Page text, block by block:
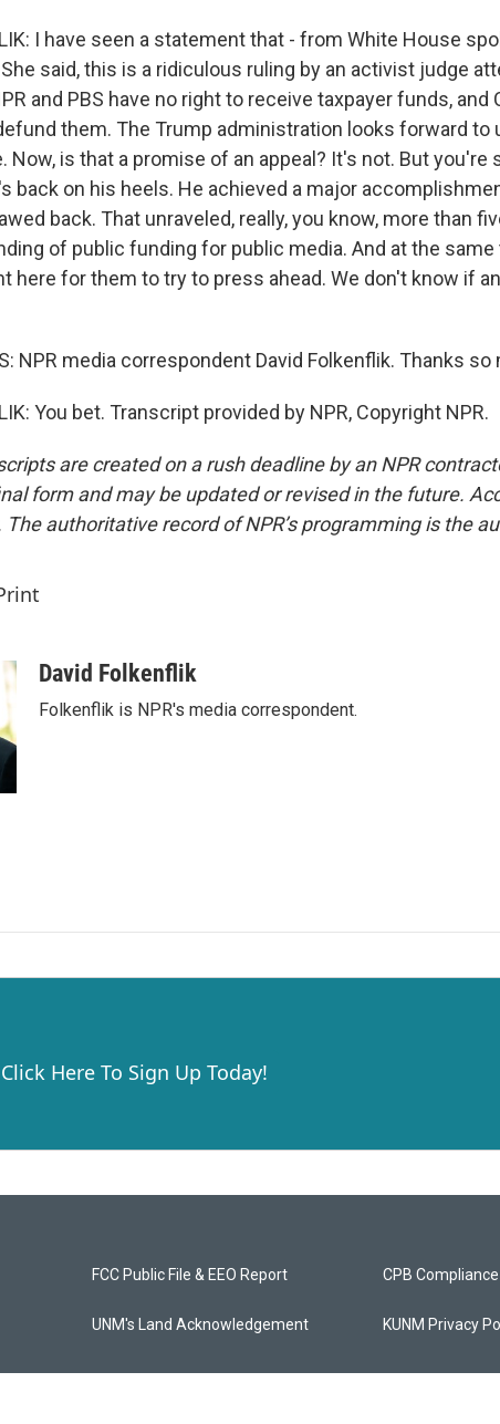
I have seen a statement that - from White House
said, this is a ridiculous ruling by an activist judge
and PBS have no right to receive taxpayer funds, and
them. The Trump administration looks forward to
Now, is that a promise of an appeal? It's not. But you're
back on his heels. He achieved a major
back. That unraveled, really, you know, more than
of public funding for public media. And at the
here for them to try to press ahead. We don't know if
NPR media correspondent David Folkenflik. Thanks so
You bet. Transcript provided by NPR, Copyright NPR.
are created on a rush deadline by an NPR
form and may be updated or revised in the future.
The authoritative record of NPR’s programming is the
David Folkenflik
Folkenflik is NPR's media correspondent.
Click Here To Sign Up Today!
FCC Public File & EEO Report
UNM's Land Acknowledgement
CPB Compliance
KUNM Privacy